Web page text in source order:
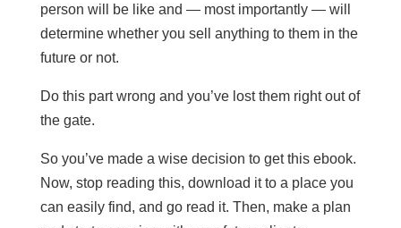
person will be like and — most importantly — will
determine whether you sell anything to them in the
future or not.
Do this part wrong and you’ve lost them right out of
the gate.
So you’ve made a wise decision to get this ebook.
Now, stop reading this, download it to a place you
can easily find, and go read it. Then, make a plan